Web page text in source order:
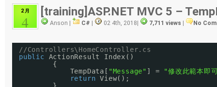
2 月
4
[training]ASP.NET MVC 5 –
Anson | C# | 02 4th, 2018| 7,711 views | No
//Controllers\HomeController.cs
public
ActionResult Index()
{
TempData[ "Message" ] =
"修改此範本即
return View();
}